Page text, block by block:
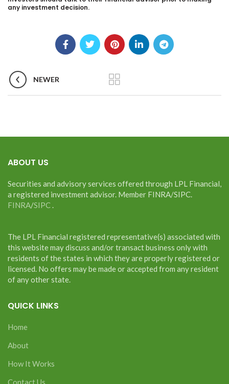
any investment decision.
NEWER
ABOUT US
Securities and advisory services offered through LPL Financial,
a registered investment advisor. Member FINRA/SIPC.
FINRA/SIPC.
The LPL Financial registered representative(s) associated with
this website may discuss and/or transact business only with
residents of the states in which they are properly registered or
licensed. No offers may be made or accepted from any resident
of any other state.
QUICK LINKS
Home
About
How It Works
Contact Us